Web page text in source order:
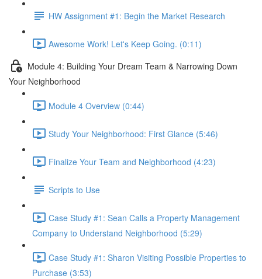
HW Assignment #1: Begin the Market Research
Awesome Work! Let's Keep Going. (0:11)
Module 4: Building Your Dream Team & Narrowing Down
Your Neighborhood
Module 4 Overview (0:44)
Study Your Neighborhood: First Glance (5:46)
Finalize Your Team and Neighborhood (4:23)
Scripts to Use
Case Study #1: Sean Calls a Property Management
Company to Understand Neighborhood (5:29)
Case Study #1: Sharon Visiting Possible Properties to
Purchase (3:53)